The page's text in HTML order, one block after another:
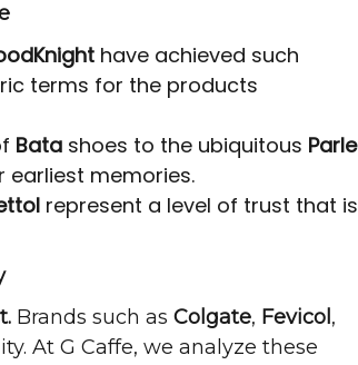
have achieved such
terms for the products
Bata shoes to the ubiquitous Parle
earliest memories.
represent a level of trust that is
Brands such as Colgate, Fevicol ,
At G Caffe, we analyze these